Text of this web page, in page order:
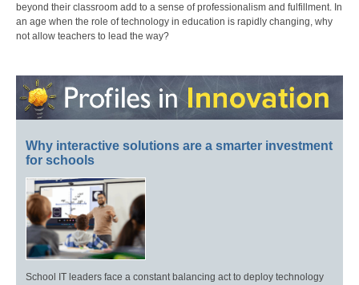
beyond their classroom add to a sense of professionalism and fulfillment. In
an age when the role of technology in education is rapidly changing, why
not allow teachers to lead the way?
Why interactive solutions are a smarter investment
for schools
School IT leaders face a constant balancing act to deploy technology